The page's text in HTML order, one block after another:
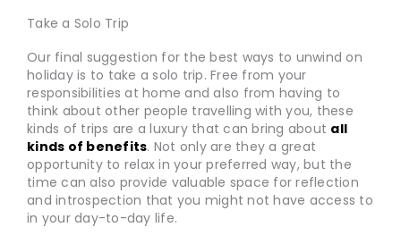
Take a Solo Trip
Our final suggestion for the best ways to unwind on
holiday is to take a solo trip. Free from your
responsibilities at home and also from having to
think about other people travelling with you, these
kinds of trips are a luxury that can bring about all
kinds of benefits. Not only are they a great
opportunity to relax in your preferred way, but the
time can also provide valuable space for reflection
and introspection that you might not have access to
in your day-to-day life.